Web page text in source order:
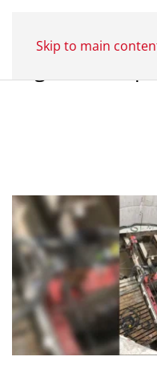
Skip to main